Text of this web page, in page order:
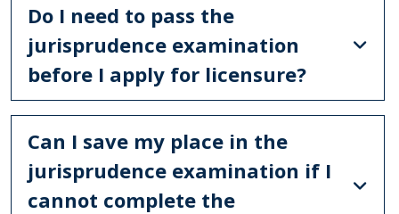
Do I need to pass the
jurisprudence examination
before I apply for licensure?
Can I save my place in the
jurisprudence examination if I
cannot complete the